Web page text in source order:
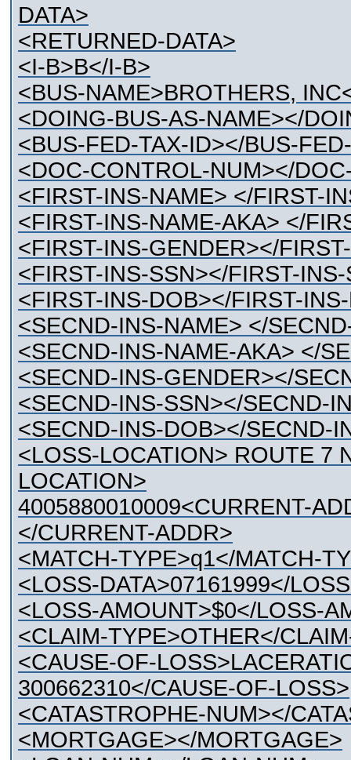
DATA>
<RETURNED-DATA>
<I-B>B</I-B>
<BUS-NAME>BROTHERS,
<DOING-BUS-AS-NAME></
<BUS-FED-TAX-ID></BUS-
<DOC-CONTROL-NUM></
<FIRST-INS-NAME> </FIRST-
<FIRST-INS-NAME-AKA> </
<FIRST-INS-GENDER></
<FIRST-INS-SSN></FIRST-
<FIRST-INS-DOB></FIRST-
<SECND-INS-NAME> </
<SECND-INS-NAME-AKA> </
<SECND-INS-GENDER></
<SECND-INS-SSN></SECND-
<SECND-INS-DOB></SECND-
<LOSS-LOCATION> ROUTE 7
LOCATION>
4005880010009<CURRENT-
</CURRENT-ADDR>
<MATCH-TYPE>q1</MATCH-
<LOSS-DATA>07161999</
<LOSS-AMOUNT>$0</LOSS-
<CLAIM-TYPE>OTHER</
<CAUSE-OF-
300662310</CAUSE-OF-LOSS>
<CATASTROPHE-NUM></
<MORTGAGE></MORTGAGE>